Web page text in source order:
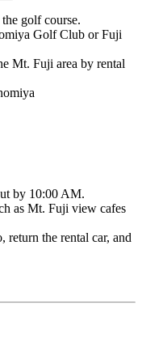
golf course.
Golf Club or Fuji
Mt. Fuji area by rental
by 10:00 AM.
as Mt. Fuji view cafes
the rental car, and